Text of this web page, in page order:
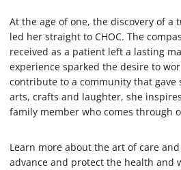
e
,
2
7
s
e
o
n
At the age of one, the discovery of a
led her straight to CHOC. The
received as a patient left a lasting
experience sparked the desire to
contribute to a community that gave
arts, crafts and laughter, she
family member who comes through
Learn more about the art of care
advance and protect the health and